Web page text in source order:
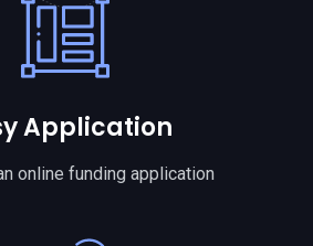
Application
online funding application